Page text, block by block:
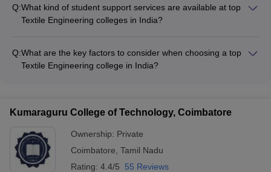
VJTI Mumbai(Textile Courses)
The table lists India’s top Textile Engineering colleges with top
recruiters.
List of TopTextile Engineering Colleges in India: Top
Technology, Tiruchengode
Engineering and Management - Textile Manufactures -
Handloom Technology
Q:What kind of student support services are available at top
Textile Engineering colleges in India?
counseling and mentorship programs - Career guidance and
placement assistance - Entrepreneurship development and
Q:What are the key factors to consider when choosing a top
Textile Engineering college in India?
and industry collaborations - Placement records and top
recruiters - Campus infrastructure and student life - Tuition
fees and financial aid options - Reputation and alumni network
Kumaraguru College of Technology, Coimbatore
Ownership: Private
Coimbatore Tamil Nadu
Rating: 4.4/5 55 Reviews